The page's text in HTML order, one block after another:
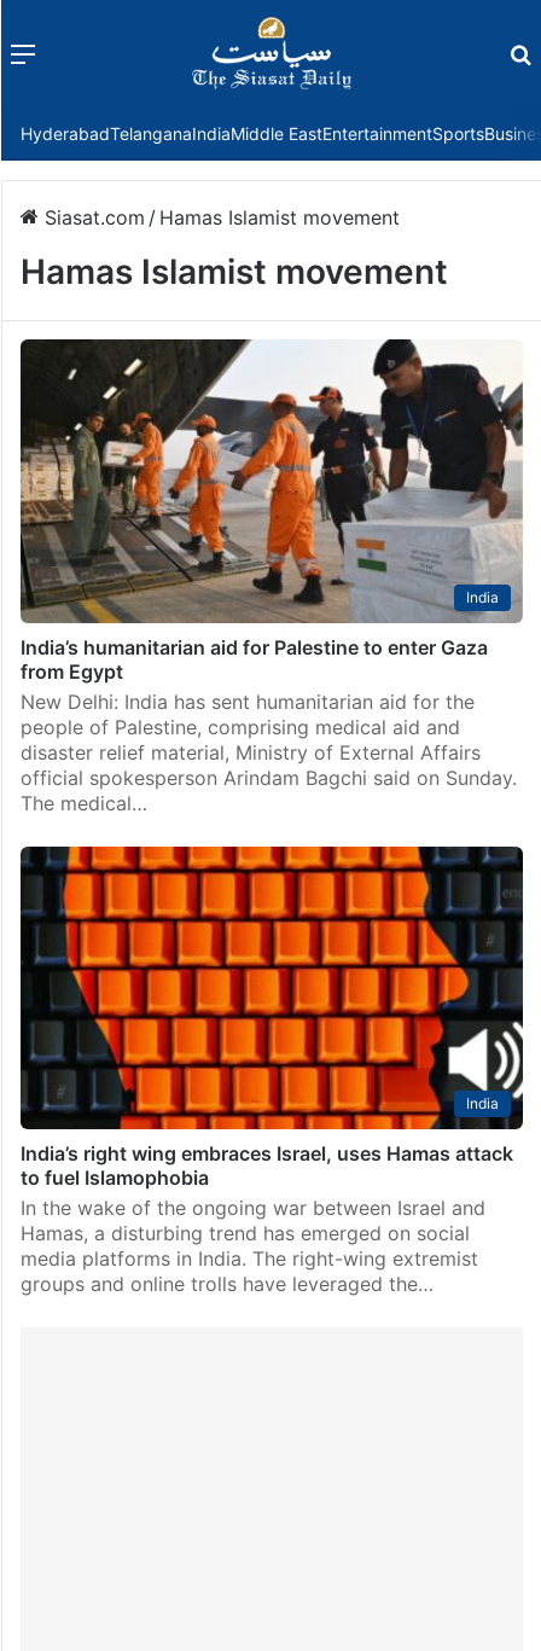
Menu
HyderabadTelanganaIndiaMiddle EastEntertainmentSports
Siasat.com / Hamas Islamist movement
Hamas Islamist movement
India
India’s humanitarian aid for Palestine to enter Gaza
from Egypt
New Delhi: India has sent humanitarian aid for the
people of Palestine, comprising medical aid and
disaster relief material, Ministry of External Affairs
official spokesperson Arindam Bagchi said on Sunday.
The medical…
India
India’s right wing embraces Israel, uses Hamas attack
to fuel Islamophobia
In the wake of the ongoing war between Israel and
Hamas, a disturbing trend has emerged on social
media platforms in India. The right-wing extremist
groups and online trolls have leveraged the…